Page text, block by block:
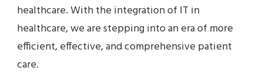
healthcare. With the integration of IT in
healthcare, we are stepping into an era of more
efficient, effective, and comprehensive patient
care.